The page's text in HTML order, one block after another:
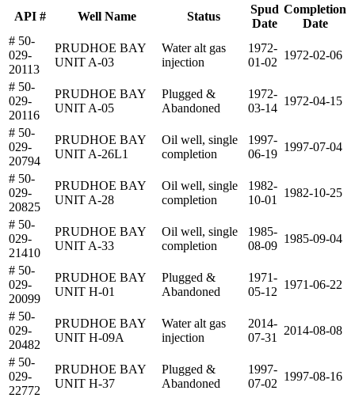
API #
Well Name Status
Spud
Date
Completion
Date
# 50-
029-
20113
PRUDHOE BAY
UNIT A-03
Water alt gas
injection
1972-
01-02
1972-02-06
# 50-
029-
20116
PRUDHOE BAY
UNIT A-05
Plugged &
Abandoned
1972-
03-14
1972-04-15
# 50-
029-
20794
PRUDHOE BAY
UNIT A-26L1
Oil well, single
completion
1997-
06-19
1997-07-04
# 50-
029-
20825
PRUDHOE BAY
UNIT A-28
Oil well, single
completion
1982-
10-01
1982-10-25
# 50-
029-
21410
PRUDHOE BAY
UNIT A-33
Oil well, single
completion
1985-
08-09
1985-09-04
# 50-
029-
20099
PRUDHOE BAY
UNIT H-01
Plugged &
Abandoned
1971-
05-12
1971-06-22
# 50-
029-
20482
PRUDHOE BAY
UNIT H-09A
Water alt gas
injection
2014-
07-31
2014-08-08
# 50-
029-
22772
PRUDHOE BAY
UNIT H-37
Plugged &
Abandoned
1997-
07-02
1997-08-16